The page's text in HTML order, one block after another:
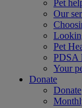
Pet
Our
Pet
PDSA
Your
Donate
Donate